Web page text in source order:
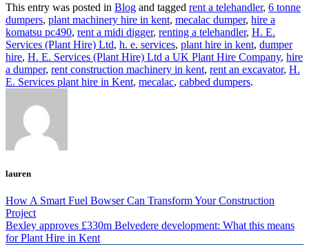
This entry was posted in Blog and tagged rent a telehandler, 6 tonne
dumpers, plant machinery hire in kent, mecalac dumper, hire a
komatsu pc490, rent a midi digger, renting a telehandler, H. E.
Services (Plant Hire) Ltd, h. e. services, plant hire in kent, dumper
hire, H. E. Services (Plant Hire) Ltd a UK Plant Hire Company, hire
a dumper, rent construction machinery in kent, rent an excavator, H.
E. Services plant hire in Kent, mecalac, cabbed dumpers.
lauren
How A Smart Fuel Bowser Can Transform Your Construction
Project
Bexley approves £330m Belvedere development: What this means
for Plant Hire in Kent